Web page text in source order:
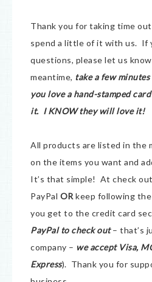
Thank you for taking time
spend a little of it with us. If
questions, please let us
meantime, take a few minutes
you love a hand-stamped
it. I KNOW they will love it!
All products are listed in the
on the items you want and
It’s that simple! At check
PayPal OR keep following
you get to the credit card
PayPal to check out– that’s
company – we accept Visa,
Express). Thank you for